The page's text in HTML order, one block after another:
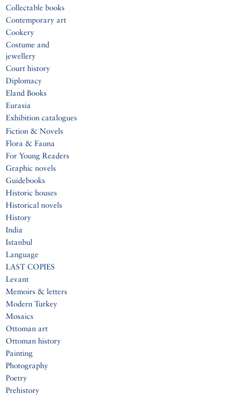
Collectable books
Contemporary art
Cookery
Costume and
jewellery
Court history
Diplomacy
Eland Books
Eurasia
Exhibition catalogues
Fiction & Novels
Flora & Fauna
For Young Readers
Graphic novels
Guidebooks
Historic houses
Historical novels
History
India
Istanbul
Language
LAST COPIES
Levant
Memoirs & letters
Modern Turkey
Mosaics
Ottoman art
Ottoman history
Painting
Photography
Poetry
Prehistory